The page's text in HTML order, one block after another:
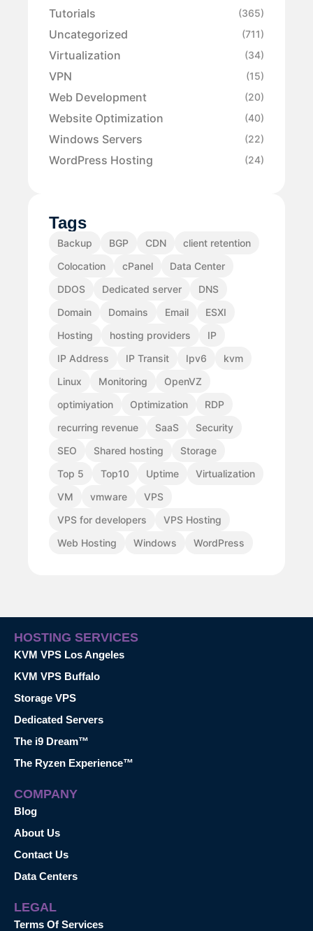
Tutorials (365)
Uncategorized (711)
Virtualization (34)
VPN (15)
Web Development (20)
Website Optimization (40)
Windows Servers (22)
WordPress Hosting (24)
Tags
Backup BGP CDN
client retention
Colocation
cPanel
Data Center
DDOS
Dedicated server
DNS
Domain
Domains Email
ESXI
Hosting
hosting providers
IP
IP Address
IP Transit Ipv6
kvm
Linux
Monitoring
OpenVZ
optimiyation
Optimization
RDP
recurring revenue
SaaS
Security
SEO
Shared hosting
Storage
Top 5
Top10 Uptime
Virtualization
VM
vmware
VPS
VPS for developers
VPS Hosting
Web Hosting
Windows WordPress
HOSTING SERVICES
KVM VPS Los Angeles
KVM VPS Buffalo
Storage VPS
Dedicated Servers
The i9 Dream™
The Ryzen Experience™
COMPANY
Blog
About Us
Contact Us
Data Centers
LEGAL
Terms Of Services